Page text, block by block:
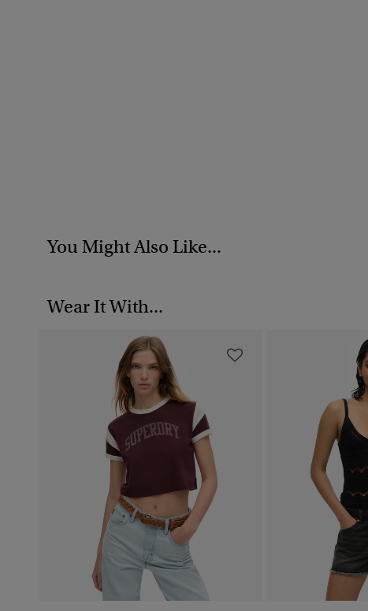
You Might Also Like...
Wear It With...